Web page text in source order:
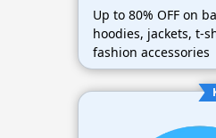
Up to 80% OFF on
hoodies, jackets, t-
fashion accessories